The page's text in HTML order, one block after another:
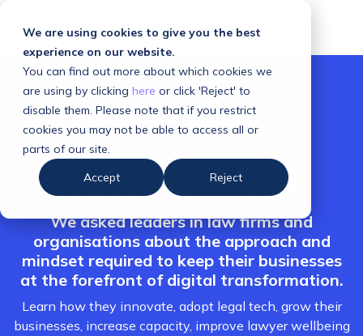
We are using cookies to give you the best
experience on our website.
You can find out more about which cookies we
are using by clicking here or click 'Reject' to
disable them. Please note that if you restrict
cookies you may not be able to access all or
parts of our site.
Accept
Reject
Leadership Mindset
We asked leaders in law firms and
organisations about the approach and
mindset required to keep their businesses
at the forefront of digital transformation.
Learn how they innovate, adopt legal tech, grow their
businesses, increase capacity, improve lawyer wellbeing